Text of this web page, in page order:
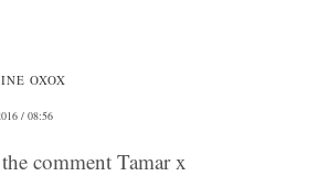
OXOX
/ 08:56
comment Tamar x